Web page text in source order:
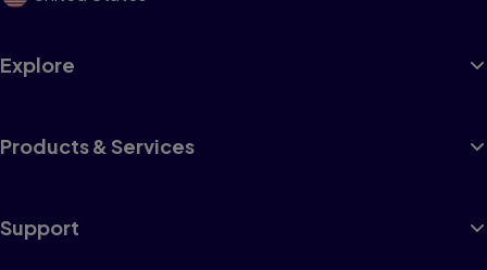
Explore
Products & Services
Support